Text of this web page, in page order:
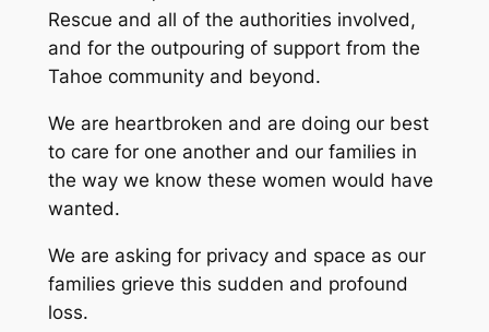
Rescue and all of the authorities involved,
and for the outpouring of support from the
Tahoe community and beyond.
We are heartbroken and are doing our best
to care for one another and our families in
the way we know these women would have
wanted.
We are asking for privacy and space as our
families grieve this sudden and profound
loss.